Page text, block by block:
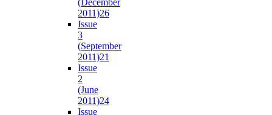
(December
2011)26
Issue
3
(September
2011)21
Issue
2
(June
2011)24
Issue